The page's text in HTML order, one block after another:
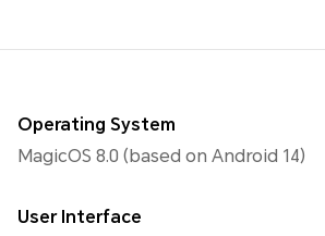
Operating System
MagicOS 8.0 (based on Android 14)
User Interface